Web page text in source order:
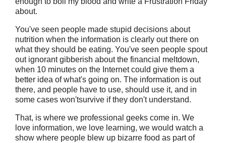
about.
You've seen people made stupid decisions about
nutrition when the information is clearly out there on
what they should be eating. You've seen people spout
out ignorant gibberish about the financial meltdown,
when 10 minutes on the Internet could give them a
better idea of what's going on. The information is out
there, and people have to use, should use it, and in
some cases won'tsurvive if they don't understand.
That, is where we professional geeks come in. We
love information, we love learning, we would watch a
show where people blew up bizarre food as part of